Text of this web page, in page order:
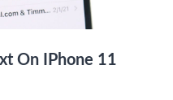
On IPhone 11